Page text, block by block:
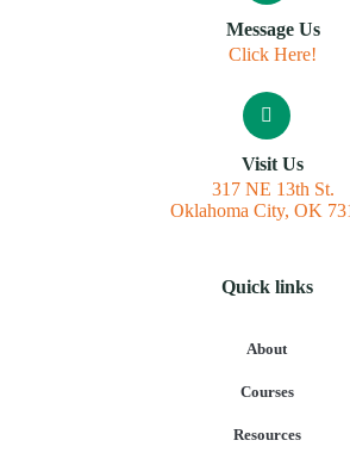
Message Us
Click Here!
Visit Us
317 NE 13th St.
Oklahoma City, OK
Quick links
About
Courses
Resources